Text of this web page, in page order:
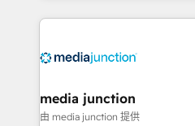
methodologies. As Latin
offer unparalleled insights. Operating in five
Mexico, USA, and
hundred successful operations. Our
media junction
由 media junction 提供